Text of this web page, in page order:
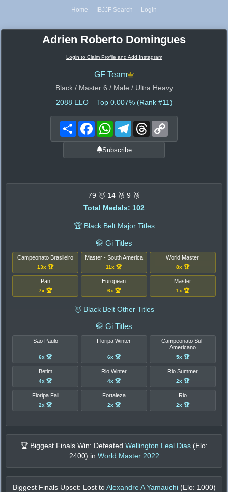
Home IBJJF Search Login
Adrien Roberto Domingues
Login to Claim Profile and Add Instagram
GF Team
Black / Master 6 / Male / Ultra Heavy
2088 ELO – Top 0.007% (Rank #11)
Share FacebookWhatsAppTelegramThreads
Subscribe
79 🥇 14 🥈 9 🥉
Total Medals: 102
🏆 Black Belt Major Titles
🥋 Gi Titles
Campeonato Brasileiro
13x 🏆
Master - South America
11x 🏆
World Master
8x 🏆
Pan
7x 🏆
European
6x 🏆
Master
1x 🏆
🥇 Black Belt Other Titles
🥋 Gi Titles
Sao Paulo
6x 🏆
Floripa Winter
6x 🏆
Campeonato Sul-
Americano
5x 🏆
Betim
4x 🏆
Rio Winter
4x 🏆
Rio Summer
2x 🏆
Floripa Fall
2x 🏆
Fortaleza
2x 🏆
Rio
2x 🏆
🏆 Biggest Finals Win: Defeated Wellington Leal Dias (Elo:
2400) in World Master 2022
Biggest Finals Upset: Lost to Alexandre A Yamauchi (Elo: 1000)